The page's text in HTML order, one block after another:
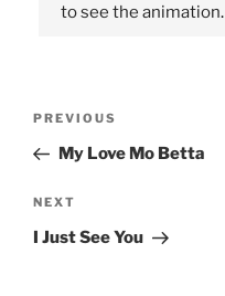
to see the animation.
Previous
Post
PREVIOUS
My Love Mo Betta
Next
Post
NEXT
I Just See You